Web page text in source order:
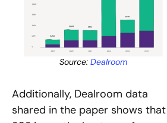
Source: Dealroom
Additionally, Dealroom data
shared in the paper shows that